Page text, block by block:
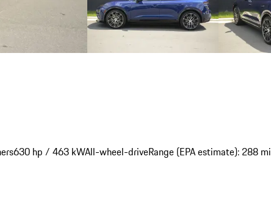
630 hp / 463 kWAll-wheel-driveRange (EPA estimate): 288 mi